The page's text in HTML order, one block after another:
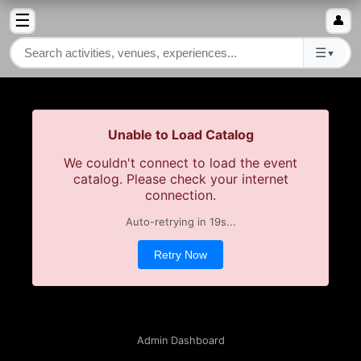
☰
☰ ▼
👤
Unable to Load Catalog
We couldn't connect to load the event
catalog. Please check your internet
connection.
Auto-retrying in 19s...
Retry Now
Admin Dashboard